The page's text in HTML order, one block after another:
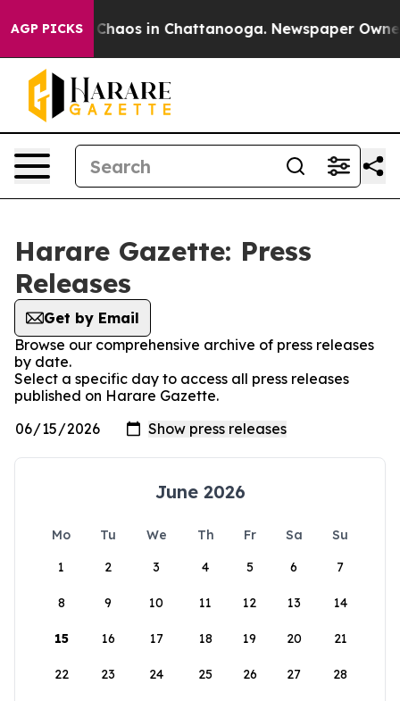
AGP PICKS
Collapse Chaos in Chattanooga. Newspaper
Harare Gazette: Press
Releases
Get by Email
Browse our comprehensive archive of press releases
by date.
Select a specific day to access all press releases
published on Harare Gazette.
June 2026
Mo Tu We Th Fr Sa
Su
1
2 3 4 5 6 7
8 9 10 11 12 13 14
15 16 17 18 19 20 21
22 23 24 25 26 27 28